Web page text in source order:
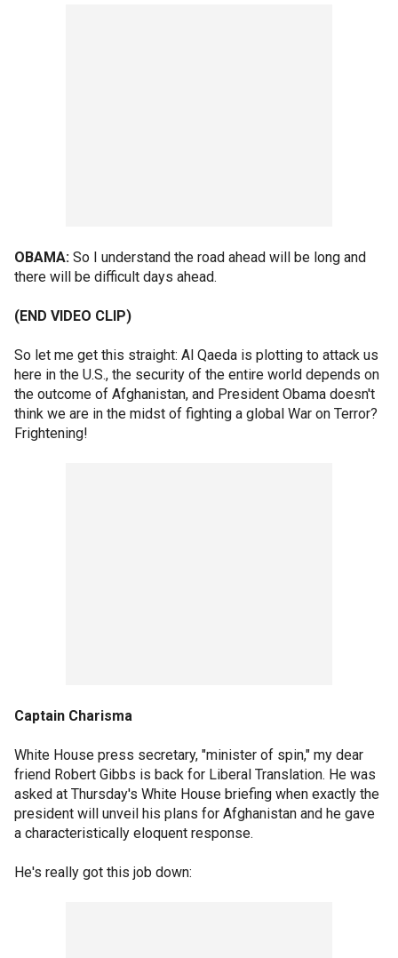
OBAMA: So I understand the road ahead will be long and
there will be difficult days ahead.
(END VIDEO CLIP)
So let me get this straight: Al Qaeda is plotting to attack us
here in the U.S., the security of the entire world depends on
the outcome of Afghanistan, and President Obama doesn't
think we are in the midst of fighting a global War on Terror?
Frightening!
Captain Charisma
White House press secretary, "minister of spin," my dear
friend Robert Gibbs is back for Liberal Translation. He was
asked at Thursday's White House briefing when exactly the
president will unveil his plans for Afghanistan and he gave
a characteristically eloquent response.
He's really got this job down: